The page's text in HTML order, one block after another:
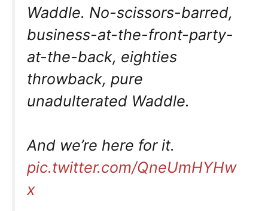
Waddle. No-scissors-barred,
business-at-the-front-party-
at-the-back, eighties
throwback, pure
unadulterated Waddle.
And we’re here for it.
pic.twitter.com/QneUmHYHw
x